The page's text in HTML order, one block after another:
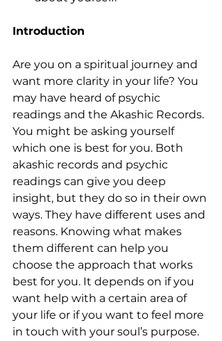
Introduction
Are you on a spiritual journey and
want more clarity in your life? You
may have heard of psychic
readings and the Akashic Records.
You might be asking yourself
which one is best for you. Both
akashic records and psychic
readings can give you deep
insight, but they do so in their own
ways. They have different uses and
reasons. Knowing what makes
them different can help you
choose the approach that works
best for you. It depends on if you
want help with a certain area of
your life or if you want to feel more
in touch with your soul’s purpose.